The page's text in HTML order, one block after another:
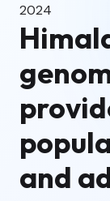
2024
and